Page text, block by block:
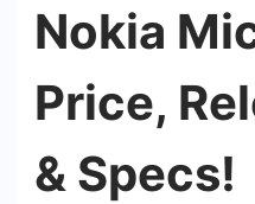
Nokia
Price,
& Specs!